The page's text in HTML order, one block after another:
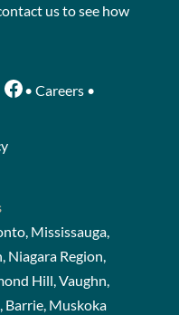
usto see how
Facebook
• Careers•
Mississauga,
Region,
Hill, Vaughn,
Barrie, Muskoka